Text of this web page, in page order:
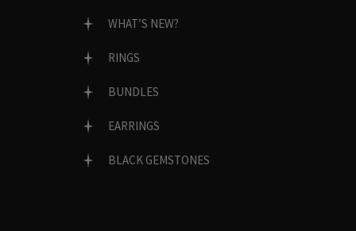
WHAT’S NEW?
RINGS
BUNDLES
EARRINGS
BLACK GEMSTONES